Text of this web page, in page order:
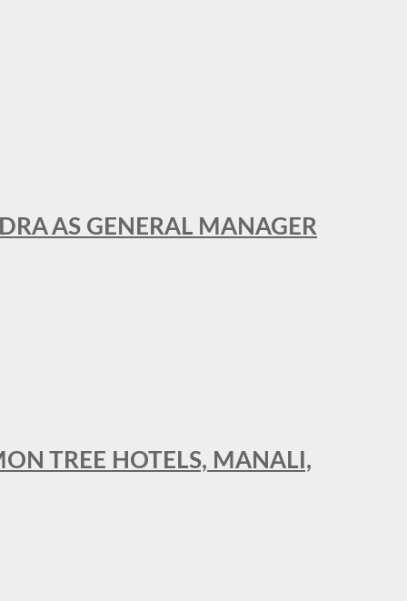
AS GENERAL MANAGER
TREE HOTELS, MANALI,